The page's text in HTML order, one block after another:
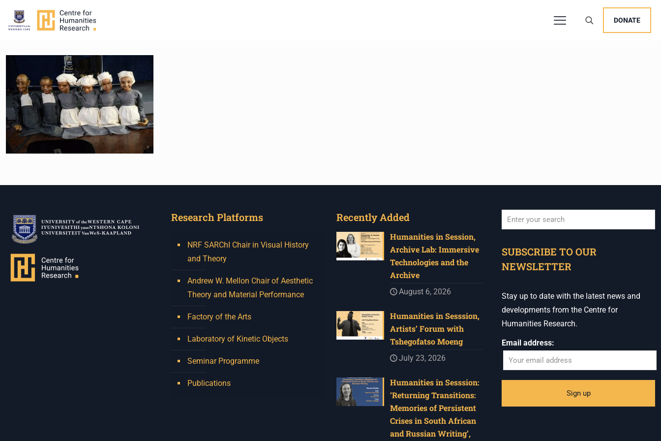
DONATE
Research Platforms
NRF SARChI Chair in Visual History
and Theory
Andrew W. Mellon Chair of Aesthetic
Theory and Material Performance
Factory of the Arts
Laboratory of Kinetic Objects
Seminar Programme
Publications
Recently Added
Humanities in Session,
Archive Lab: Immersive
Technologies and the
Archive
August 6, 2026
Humanities in Sesssion,
Artists’ Forum with
Tshegofatso Moeng
July 23, 2026
Humanities in Sesssion:
‘Returning Transitions:
Memories of Persistent
Crises in South African
and Russian Writing’,
SUBSCRIBE TO OUR
NEWSLETTER
Stay up to date with the latest news and
developments from the Centre for
Humanities Research.
Email address: